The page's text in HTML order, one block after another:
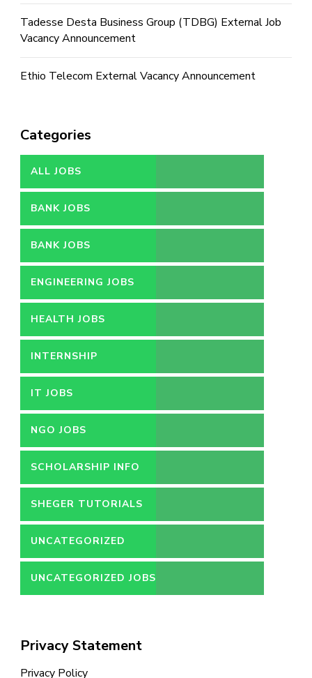
Tadesse Desta Business Group (TDBG) External Job
Vacancy Announcement
Ethio Telecom External Vacancy Announcement
Categories
ALL JOBS
BANK JOBS
BANK JOBS
ENGINEERING JOBS
HEALTH JOBS
INTERNSHIP
IT JOBS
NGO JOBS
SCHOLARSHIP INFO
SHEGER TUTORIALS
UNCATEGORIZED
UNCATEGORIZED JOBS
Privacy Statement
Privacy Policy